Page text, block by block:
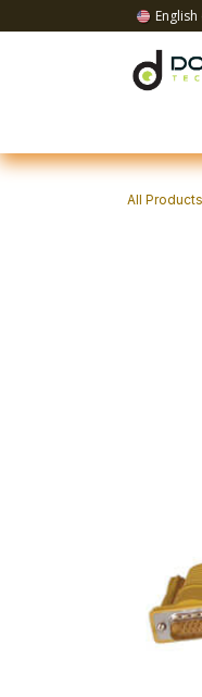
English
All Products